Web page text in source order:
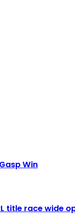
Win
title race wide